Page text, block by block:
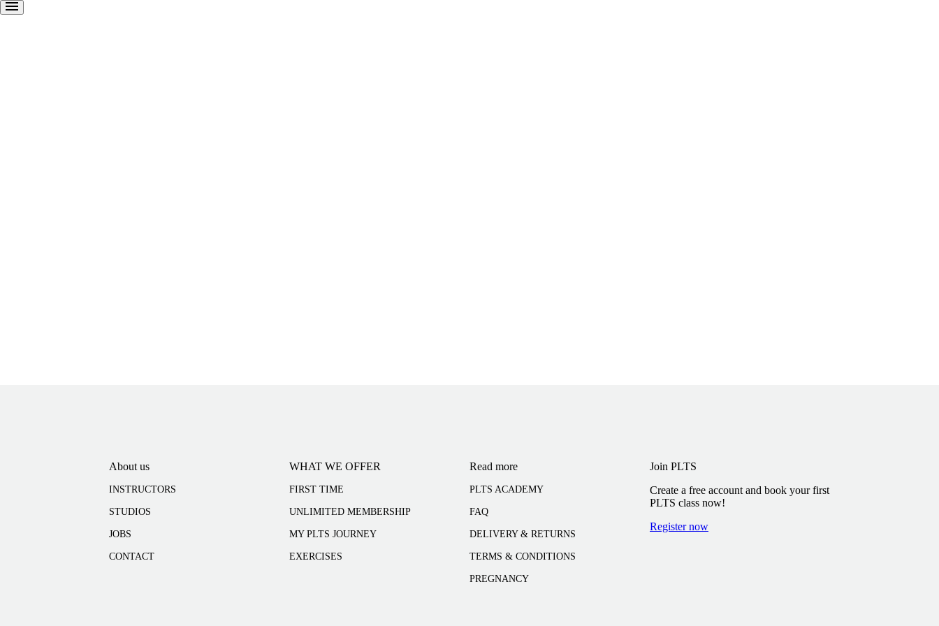
About us
INSTRUCTORS
STUDIOS
JOBS
CONTACT
WHAT WE OFFER
FIRST TIME
UNLIMITED MEMBERSHIP
MY PLTS JOURNEY
EXERCISES
Read more
PLTS ACADEMY
FAQ
DELIVERY & RETURNS
TERMS & CONDITIONS
PREGNANCY
Join PLTS
Create a free account and book your first
PLTS class now!
Register now